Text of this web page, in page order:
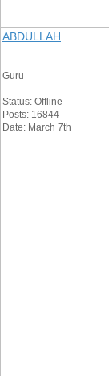
ABDULLAH
Guru
Status: Offline
Posts: 16844
Date: March 7th